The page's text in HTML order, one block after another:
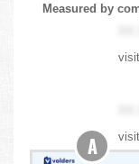
Measured by
A